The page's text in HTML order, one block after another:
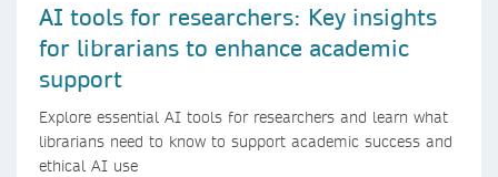
AI tools for researchers: Key insights
for librarians to enhance academic
support
Explore essential AI tools for researchers and learn what
librarians need to know to support academic success and
ethical AI use